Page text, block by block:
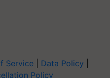
Service Data Policy
Policy